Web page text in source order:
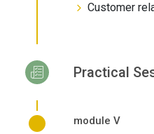
Customer
Practical
module V